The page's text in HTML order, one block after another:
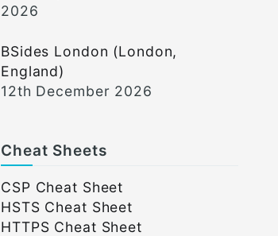
2026
BSides London (London,
England)
12th December 2026
Cheat Sheets
CSP Cheat Sheet
HSTS Cheat Sheet
HTTPS Cheat Sheet